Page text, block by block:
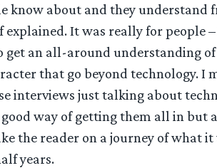
know about and they
explained. It was really for people
get an all-around understanding
that go beyond technology. I
interviews just talking about
good way of getting them all in but
the reader on a journey of what
years.